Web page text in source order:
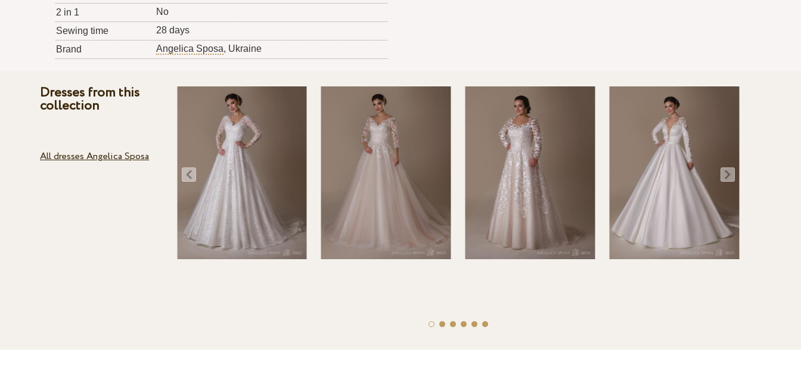
2 in 1
No
Sewing time
28 days
Brand
Angelica Sposa, Ukraine
Dresses from this
collection
All dresses Angelica Sposa